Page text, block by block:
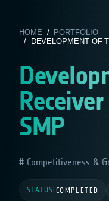
HOME / PORTFOLIO
/ DEVELOPMENT OF
SMP
Competitiveness &
STATUS COMPLETED